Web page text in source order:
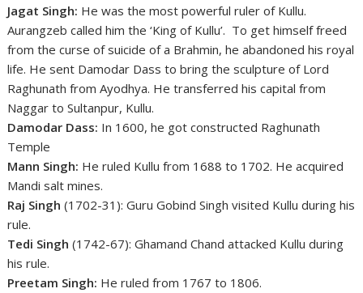
Jagat Singh: He was the most powerful ruler of Kullu.
Aurangzeb called him the ‘King of Kullu’. To get himself freed
from the curse of suicide of a Brahmin, he abandoned his royal
life. He sent Damodar Dass to bring the sculpture of Lord
Raghunath from Ayodhya. He transferred his capital from
Naggar to Sultanpur, Kullu.
Damodar Dass: In 1600, he got constructed Raghunath
Temple
Mann Singh: He ruled Kullu from 1688 to 1702. He acquired
Mandi salt mines.
Raj Singh (1702-31): Guru Gobind Singh visited Kullu during his
rule.
Tedi Singh (1742-67): Ghamand Chand attacked Kullu during
his rule.
Preetam Singh: He ruled from 1767 to 1806.